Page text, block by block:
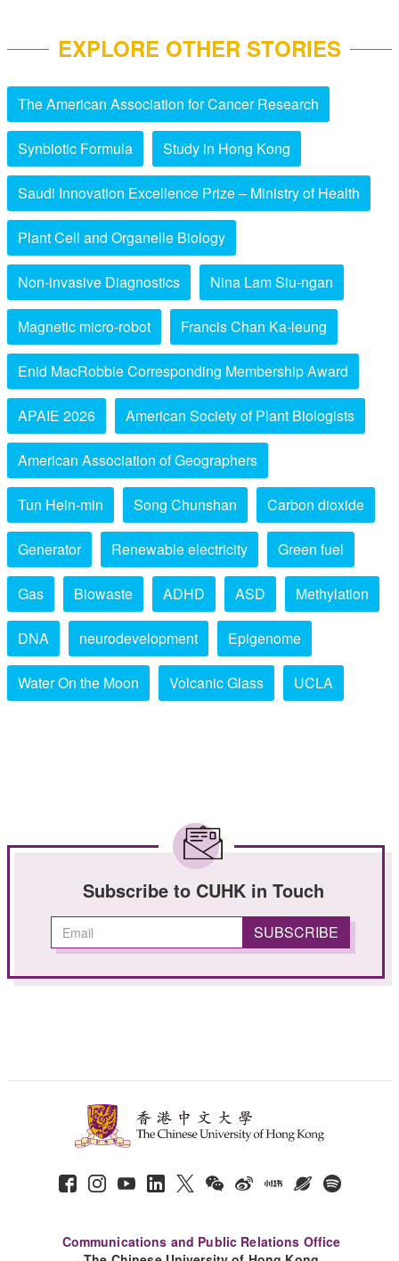
EXPLORE OTHER STORIES
The American Association for Cancer Research
Synbiotic Formula Study in Hong Kong
Saudi Innovation Excellence Prize – Ministry of Health
Plant Cell and Organelle Biology
Non-invasive Diagnostics Nina Lam Siu-ngan
Magnetic micro-robot Francis Chan Ka-leung
Enid MacRobbie Corresponding Membership Award
APAIE 2026 American Society of Plant Biologists
American Association of Geographers
Tun Hein-min Song Chunshan Carbon dioxide
Generator Renewable electricity Green fuel
Gas Biowaste ADHD ASD Methylation
DNA neurodevelopment Epigenome
Water On the Moon Volcanic Glass UCLA
Subscribe to CUHK in Touch
Communications and Public Relations Office